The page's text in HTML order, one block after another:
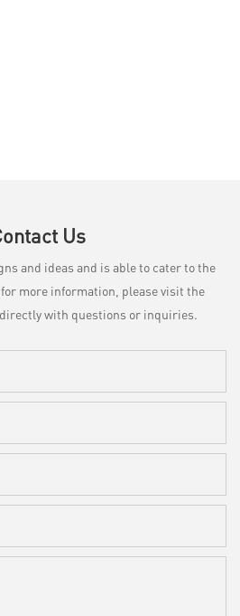
Us
and ideas and is able to cater to the
more information, please visit the
with questions or inquiries.